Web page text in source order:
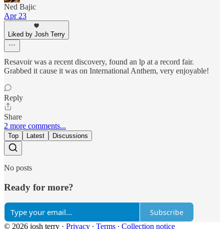
Ned Bajic
Apr 23
Liked by Josh Terry
Resavoir was a recent discovery, found an lp at a record fair.
Grabbed it cause it was on International Anthem, very enjoyable!
Reply
Share
2 more comments...
Top Latest Discussions
No posts
Ready for more?
Subscribe
© 2026 josh terry · Privacy ∙ Terms ∙ Collection notice